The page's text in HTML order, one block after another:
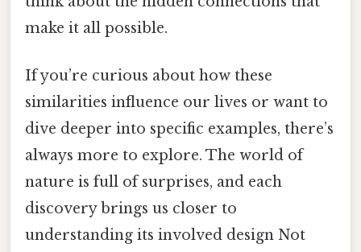
make it all possible.
If you’re curious about how these
similarities influence our lives or want to
dive deeper into specific examples, there’s
always more to explore. The world of
nature is full of surprises, and each
discovery brings us closer to
understanding its involved design Not